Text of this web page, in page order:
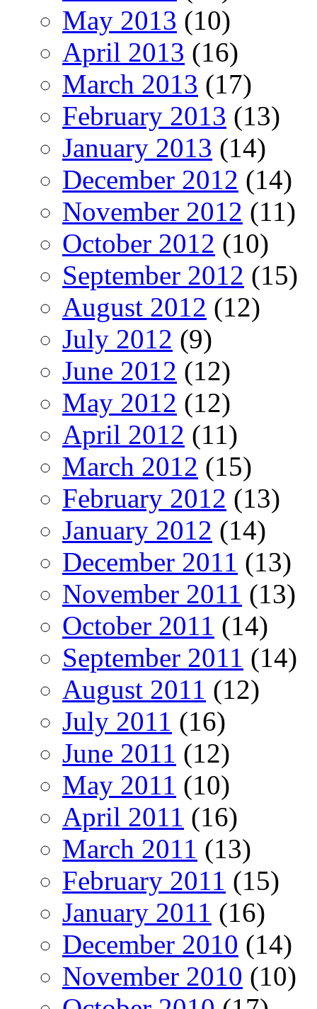
May 2013 (10)
April 2013 (16)
March 2013 (17)
February 2013 (13)
January 2013 (14)
December 2012 (14)
November 2012 (11)
October 2012 (10)
September 2012 (15)
August 2012 (12)
July 2012 (9)
June 2012 (12)
May 2012 (12)
April 2012 (11)
March 2012 (15)
February 2012 (13)
January 2012 (14)
December 2011 (13)
November 2011 (13)
October 2011 (14)
September 2011 (14)
August 2011 (12)
July 2011 (16)
June 2011 (12)
May 2011 (10)
April 2011 (16)
March 2011 (13)
February 2011 (15)
January 2011 (16)
December 2010 (14)
November 2010 (10)